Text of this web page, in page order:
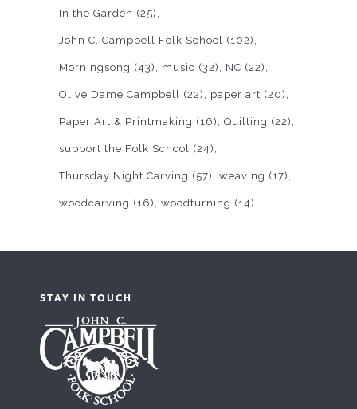
In the Garden (25)
John C. Campbell Folk School (102)
Morningsong (43) music (32) NC (22)
Olive Dame Campbell (22) paper art (20)
Paper Art & Printmaking (16) Quilting (22)
support the Folk School (24)
Thursday Night Carving (57) weaving (17)
woodcarving (16) woodturning (14)
STAY IN TOUCH